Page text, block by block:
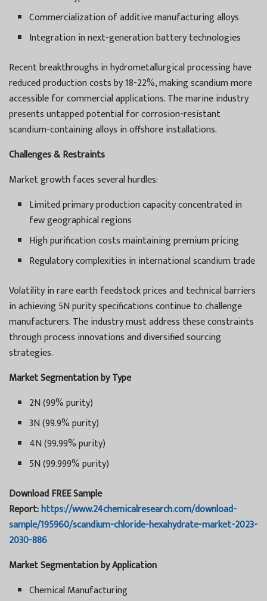
Commercialization of additive manufacturing alloys
Integration in next-generation battery technologies
Recent breakthroughs in hydrometallurgical processing have
reduced production costs by 18-22%, making scandium more
accessible for commercial applications. The marine industry
presents untapped potential for corrosion-resistant
scandium-containing alloys in offshore installations.
Challenges & Restraints
Market growth faces several hurdles:
Limited primary production capacity concentrated in
few geographical regions
High purification costs maintaining premium pricing
Regulatory complexities in international scandium trade
Volatility in rare earth feedstock prices and technical barriers
in achieving 5N purity specifications continue to challenge
manufacturers. The industry must address these constraints
through process innovations and diversified sourcing
strategies.
Market Segmentation by Type
2N (99% purity)
3N (99.9% purity)
4N (99.99% purity)
5N (99.999% purity)
Download FREE Sample
Report:https://www.24chemicalresearch.com/download-
sample/195960/scandium-chloride-hexahydrate-market-2023-
2030-886
Market Segmentation by Application
Chemical Manufacturing